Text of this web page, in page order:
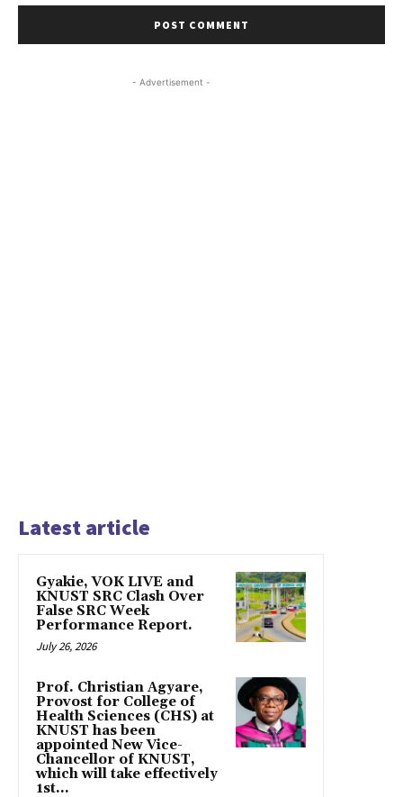
- Advertisement -
Latest article
Gyakie, VOK LIVE and
KNUST SRC Clash Over
False SRC Week
Performance Report.
July 26, 2026
Prof. Christian Agyare,
Provost for College of
Health Sciences (CHS) at
KNUST has been
appointed New Vice-
Chancellor of KNUST,
which will take effectively
1st...